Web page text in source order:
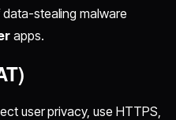
stealing malware
apps.
user privacy, use HTTPS,